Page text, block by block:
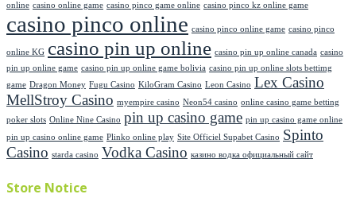
online casino online game casino pinco game online casino pinco kz online game
casino pinco online casino pinco online game casino pinco
online KG casino pin up online casino pin up online canada casino
pin up online game casino pin up online game bolivia casino pin up online slots bettimg
game Dragon Money Fugu Casino KiloGram Casino Leon Casino Lex Casino
MellStroy Casino myempire casino Neon54 casino online casino game betting
poker slots Online Nine Casino pin up casino game pin up casino game online
pin up casino online game Plinko online play Site Officiel Supabet Casino Spinto
Casino starda casino Vodka Casino казино водка официальный сайт
Store Notice